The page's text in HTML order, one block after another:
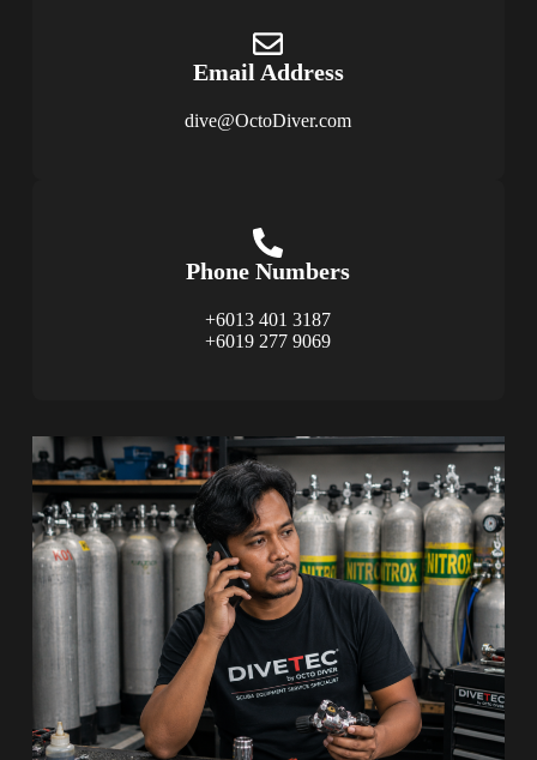
Email Address
dive@OctoDiver.com
Phone Numbers
+6013 401 3187
+6019 277 9069